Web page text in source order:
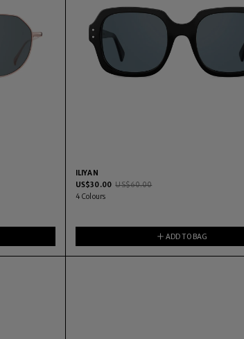
ILIYAN
US$30.00 US$60.00
4 Colours
ADD TO BAG